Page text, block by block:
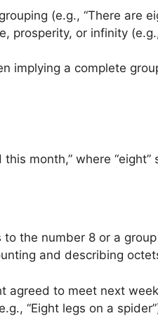
(e.g., “There are
prosperity, or infinity
implying a complete
month,” where
the number 8 or a
and describing
agreed to meet next
“Eight legs on a